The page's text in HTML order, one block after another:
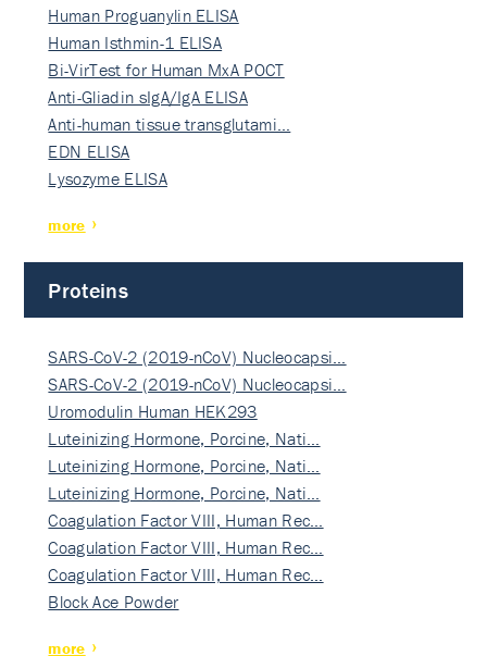
Human Proguanylin ELISA
Human Isthmin-1 ELISA
Bi-VirTest for Human MxA POCT
Anti-Gliadin sIgA/IgA ELISA
Anti-human tissue transglutami…
EDN ELISA
Lysozyme ELISA
more
Proteins
SARS-CoV-2 (2019-nCoV) Nucleocapsi…
SARS-CoV-2 (2019-nCoV) Nucleocapsi…
Uromodulin Human HEK293
Luteinizing Hormone, Porcine, Nati…
Luteinizing Hormone, Porcine, Nati…
Luteinizing Hormone, Porcine, Nati…
Coagulation Factor VIII, Human Rec…
Coagulation Factor VIII, Human Rec…
Coagulation Factor VIII, Human Rec…
Block Ace Powder
more